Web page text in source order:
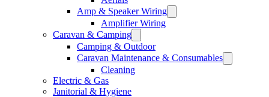
Amp & Speaker Wiring
Amplifier Wiring
Caravan & Camping
Camping & Outdoor
Caravan Maintenance & Consumables
Cleaning
Electric & Gas
Janitorial & Hygiene